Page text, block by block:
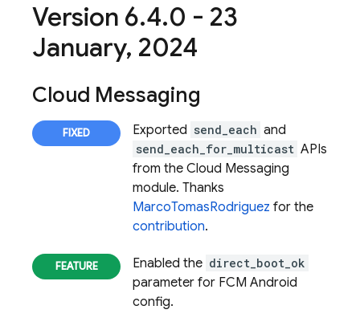
Version 6.4.0 - 23
January, 2024
Cloud Messaging
Exported send_each and
send_each_for_multicast APIs
from the Cloud Messaging
module. Thanks
MarcoTomasRodriguez for the
contribution.
Enabled the direct_boot_ok
parameter for FCM Android
config.